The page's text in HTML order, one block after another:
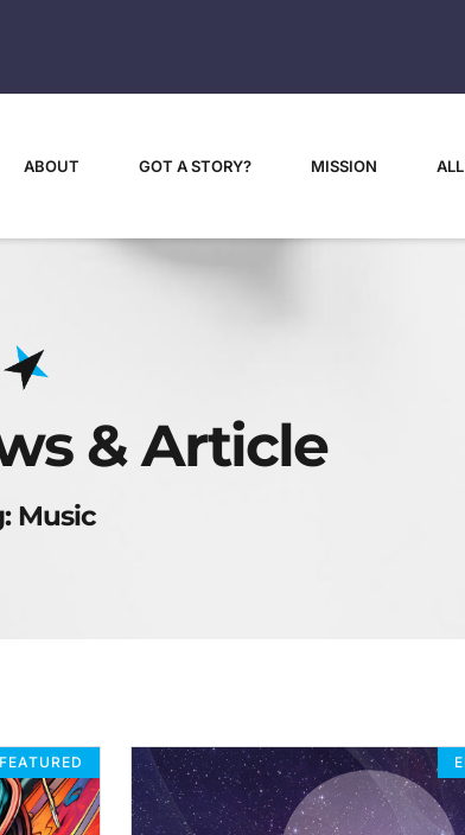
ABOUT GOT A STORY? MISSION
& Article
Music
FEATURED